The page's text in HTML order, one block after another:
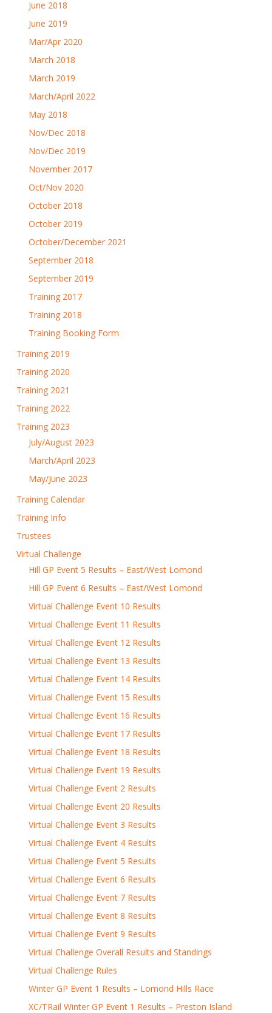
June 2018
June 2019
Mar/Apr 2020
March 2018
March 2019
March/April 2022
May 2018
Nov/Dec 2018
Nov/Dec 2019
November 2017
Oct/Nov 2020
October 2018
October 2019
October/December 2021
September 2018
September 2019
Training 2017
Training 2018
Training Booking Form
Training 2019
Training 2020
Training 2021
Training 2022
Training 2023
July/August 2023
March/April 2023
May/June 2023
Training Calendar
Training Info
Trustees
Virtual Challenge
Hill GP Event 5 Results – East/West Lomond
Hill GP Event 6 Results – East/West Lomond
Virtual Challenge Event 10 Results
Virtual Challenge Event 11 Results
Virtual Challenge Event 12 Results
Virtual Challenge Event 13 Results
Virtual Challenge Event 14 Results
Virtual Challenge Event 15 Results
Virtual Challenge Event 16 Results
Virtual Challenge Event 17 Results
Virtual Challenge Event 18 Results
Virtual Challenge Event 19 Results
Virtual Challenge Event 2 Results
Virtual Challenge Event 20 Results
Virtual Challenge Event 3 Results
Virtual Challenge Event 4 Results
Virtual Challenge Event 5 Results
Virtual Challenge Event 6 Results
Virtual Challenge Event 7 Results
Virtual Challenge Event 8 Results
Virtual Challenge Event 9 Results
Virtual Challenge Overall Results and Standings
Virtual Challenge Rules
Winter GP Event 1 Results – Lomond Hills Race
XC/TRail Winter GP Event 1 Results – Preston Island